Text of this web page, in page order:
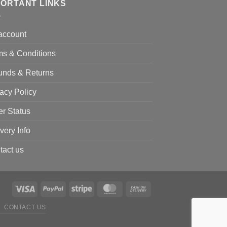
LINKS
& Conditions
& Returns
Policy
Status
Info
us
CONTACT US